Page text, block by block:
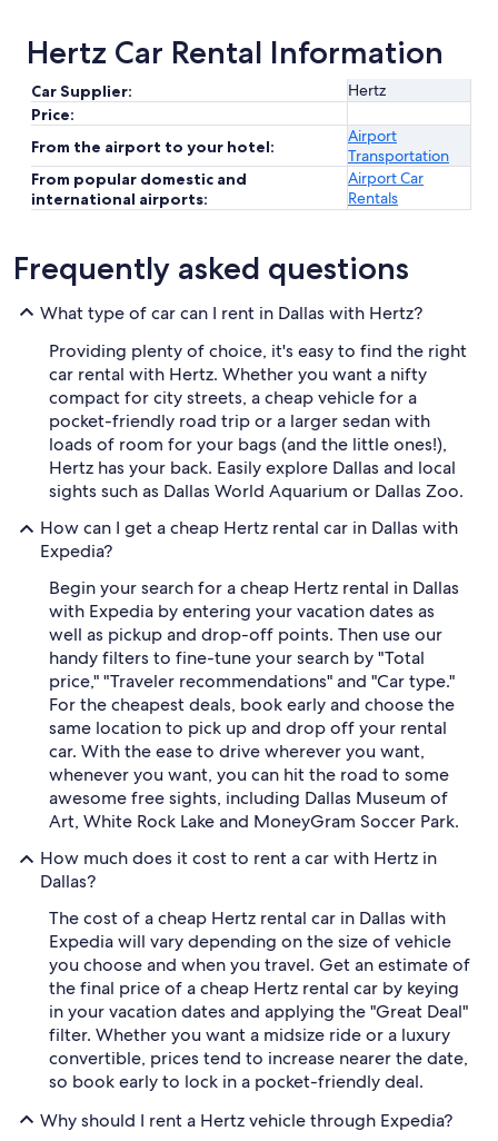
Hertz Car Rental Information
Car Supplier:
Hertz
Price:
From the airport to your hotel:
Airport
Transportation
From popular domestic and
international airports:
Airport Car
Rentals
Frequently asked questions
What type of car can I rent in Dallas with Hertz?
Providing plenty of choice, it's easy to find the right
car rental with Hertz. Whether you want a nifty
compact for city streets, a cheap vehicle for a
pocket-friendly road trip or a larger sedan with
loads of room for your bags (and the little ones!),
Hertz has your back. Easily explore Dallas and local
sights such as Dallas World Aquarium or Dallas Zoo.
How can I get a cheap Hertz rental car in Dallas with
Expedia?
Begin your search for a cheap Hertz rental in Dallas
with Expedia by entering your vacation dates as
well as pickup and drop-off points. Then use our
handy filters to fine-tune your search by "Total
price," "Traveler recommendations" and "Car type."
For the cheapest deals, book early and choose the
same location to pick up and drop off your rental
car. With the ease to drive wherever you want,
whenever you want, you can hit the road to some
awesome free sights, including Dallas Museum of
Art, White Rock Lake and MoneyGram Soccer Park.
How much does it cost to rent a car with Hertz in
Dallas?
The cost of a cheap Hertz rental car in Dallas with
Expedia will vary depending on the size of vehicle
you choose and when you travel. Get an estimate of
the final price of a cheap Hertz rental car by keying
in your vacation dates and applying the "Great Deal"
filter. Whether you want a midsize ride or a luxury
convertible, prices tend to increase nearer the date,
so book early to lock in a pocket-friendly deal.
Why should I rent a Hertz vehicle through Expedia?